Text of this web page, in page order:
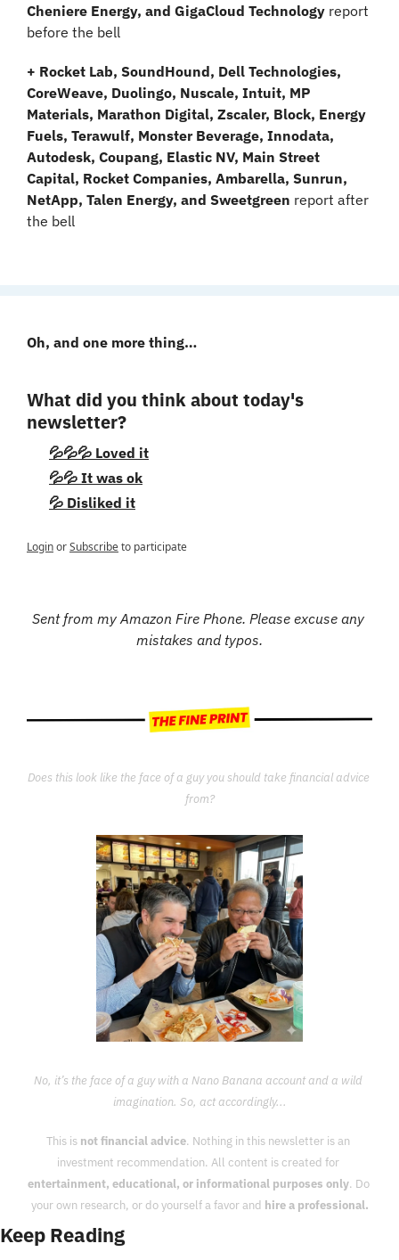
Cheniere Energy, and GigaCloud Technology report
before the bell
+ Rocket Lab, SoundHound, Dell Technologies,
CoreWeave, Duolingo, Nuscale, Intuit, MP
Materials, Marathon Digital, Zscaler, Block, Energy
Fuels, Terawulf, Monster Beverage, Innodata,
Autodesk, Coupang, Elastic NV, Main Street
Capital, Rocket Companies, Ambarella, Sunrun,
NetApp, Talen Energy, and Sweetgreen report after
the bell
Oh, and one more thing…
What did you think about today's
newsletter?
💦💦💦 Loved it
💦💦 It was ok
💦 Disliked it
LoginorSubscribeto participate
Sent from my Amazon Fire Phone. Please excuse any
mistakes and typos.
Does this look like the face of a guy you should take financial advice
from?
No, it’s the face of a guy with a Nano Banana account and a wild
imagination. So, act accordingly...
This is not financial advice. Nothing in this newsletter is an
entertainment, educational, or informational purposes only. Do
your own research, or do yourself a favor and hire a professional.
Keep Reading